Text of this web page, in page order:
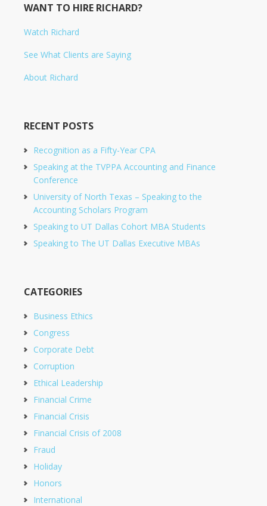
WANT TO HIRE RICHARD?
Watch Richard
See What Clients are Saying
About Richard
RECENT POSTS
Recognition as a Fifty-Year CPA
Speaking at the TVPPA Accounting and Finance
Conference
University of North Texas – Speaking to the
Accounting Scholars Program
Speaking to UT Dallas Cohort MBA Students
Speaking to The UT Dallas Executive MBAs
CATEGORIES
Business Ethics
Congress
Corporate Debt
Corruption
Ethical Leadership
Financial Crime
Financial Crisis
Financial Crisis of 2008
Fraud
Holiday
Honors
International